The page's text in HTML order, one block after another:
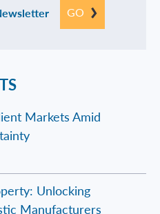
GO
Markets Amid
Unlocking
Manufacturers